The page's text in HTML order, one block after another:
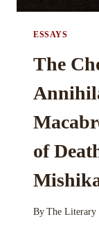
ESSAYS
The
of
By The Literary